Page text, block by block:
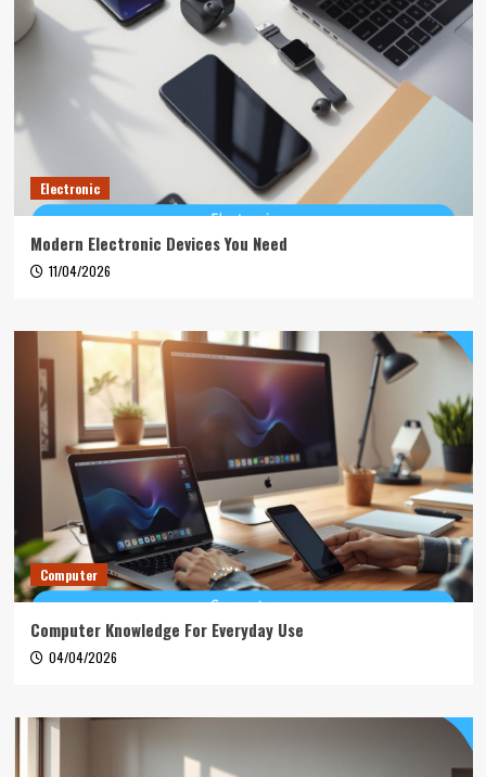
Electronic
Modern Electronic Devices You Need
11/04/2026
Computer
Computer Knowledge For Everyday Use
04/04/2026